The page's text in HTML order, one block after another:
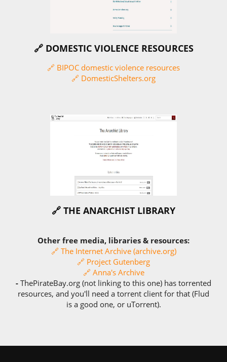
🔗 DOMESTIC VIOLENCE RESOURCES
🔗 BIPOC domestic violence resources
🔗 DomesticShelters.org
🔗 THE ANARCHIST LIBRARY
Other free media, libraries & resources:
🔗 The Internet Archive (archive.org)
🔗 Project Gutenberg
🔗 Anna's Archive
- ThePirateBay.org (not linking to this one) has torrented
resources, and you'll need a torrent client for that (Flud
is a good one, or uTorrent).